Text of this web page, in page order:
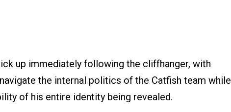
up immediately following the cliffhanger, with
the internal politics of the Catfish team while
of his entire identity being revealed.